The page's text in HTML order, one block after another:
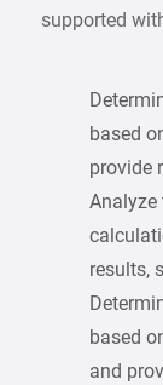
supported
based
provide
Analyze
results,
based
and